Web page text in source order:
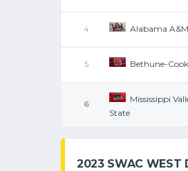
4 Alabama A&M
5 Bethune-
6
Mississippi
State
2023 SWAC WEST